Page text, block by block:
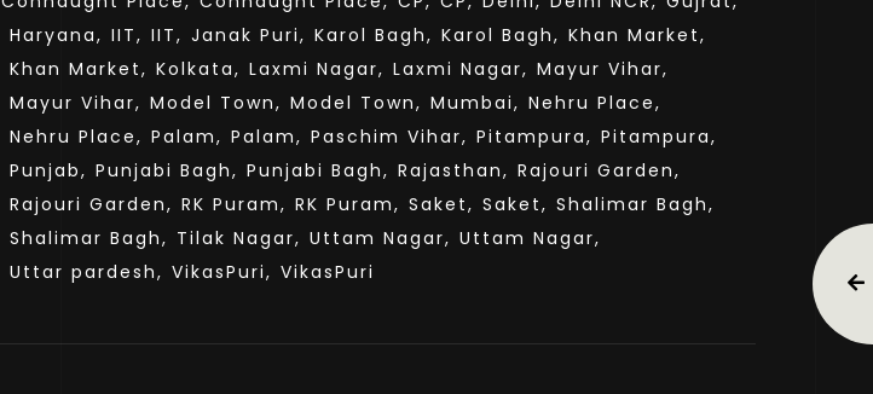
Haryana, IIT, IIT, Janak Puri, Karol Bagh, Karol Bagh, Khan Market,
Khan Market, Kolkata, Laxmi Nagar, Laxmi Nagar, Mayur Vihar,
Mayur Vihar, Model Town, Model Town, Mumbai, Nehru Place,
Nehru Place, Palam, Palam, Paschim Vihar, Pitampura, Pitampura,
Punjab, Punjabi Bagh, Punjabi Bagh, Rajasthan, Rajouri Garden,
Rajouri Garden, RK Puram, RK Puram, Saket, Saket, Shalimar Bagh,
Shalimar Bagh, Tilak Nagar, Uttam Nagar, Uttam Nagar,
Uttar pardesh, VikasPuri, VikasPuri